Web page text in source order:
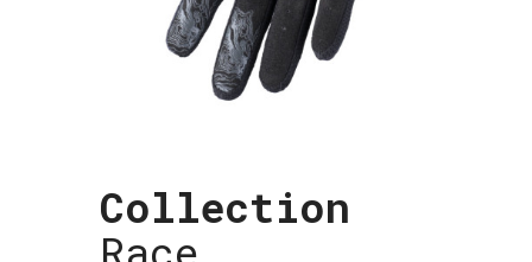
Collection
Race